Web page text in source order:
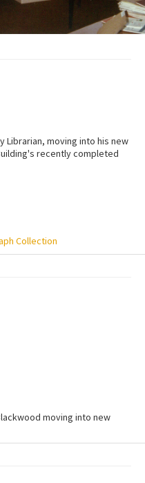
Librarian, moving into his new
recently completed
Collection
moving into new